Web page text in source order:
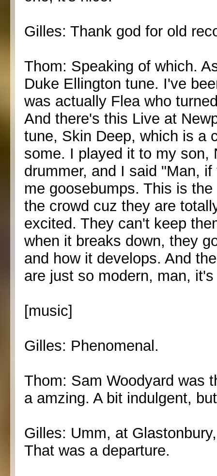
Gilles: Thank god for old
Thom: Speaking of which.
Duke Ellington tune. I've
was actually Flea who
And there's this Live at
tune, Skin Deep, which is a
some. I played it to my son,
drummer, and I said "Man,
me goosebumps. This is
the crowd cuz they are
excited. They can't keep
when it breaks down, they
and how it develops. And
are just so modern, man,
[music]
Gilles: Phenomenal.
Thom: Sam Woodyard was
a amzing. A bit indulgent,
Gilles: Umm, at
That was a departure.